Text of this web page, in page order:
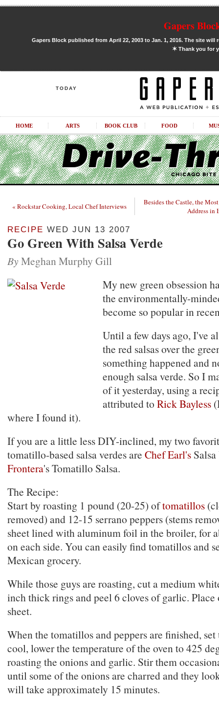
Gapers
Gapers Block published from April 22, 2003 to Jan. 1, 2016. The site
✶Thank you for
TODAY
HOME ARTS BOOK CLUB FOOD
« Rockstar Cooking, Local Chef Interviews
Besides the Castle, the
Address in
RECIPE WED JUN 13 2007
Go Green With Salsa Verde
By Meghan Murphy Gill
My new green obsession
the environmentally-
become so popular in
Until a few days ago, I've
the red salsas over the
something happened and
enough salsa verde. So I
of it yesterday, using a
attributed to Rick Bayless
where I found it).
If you are a little less DIY-inclined, my two
tomatillo-based salsa verdes are Chef Earl's
Frontera's Tomatillo Salsa.
The Recipe:
Start by roasting 1 pound (20-25) oftomatillos
removed) and 12-15 serrano peppers (stems
sheet lined with aluminum foil in the broiler, for
on each side. You can easily find tomatillos and
Mexican grocery.
While those guys are roasting, cut a medium
inch thick rings and peel 6 cloves of garlic.
sheet.
When the tomatillos and peppers are finished,
cool, lower the temperature of the oven to 425
roasting the onions and garlic. Stir them
until some of the onions are charred and they
will take approximately 15 minutes.